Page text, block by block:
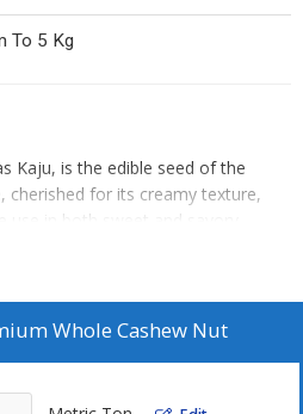
To 5 Kg
Kaju, is the edible seed of the
cherished for its creamy texture,
use in both sweet and savory
the cashew is harvested from
used in Indian sweets, vegan
Whole Cashew Nut